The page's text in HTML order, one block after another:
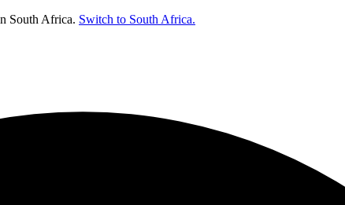
South Africa. Switch to South Africa.